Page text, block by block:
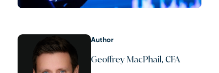
Author
Geoffrey MacPhail, CFA